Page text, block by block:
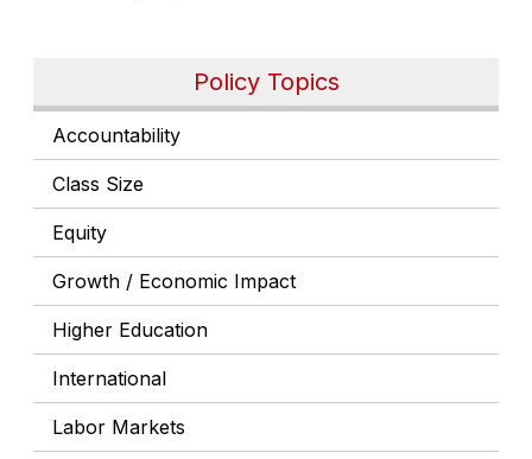
Policy Topics
Accountability
Class Size
Equity
Growth / Economic Impact
Higher Education
International
Labor Markets